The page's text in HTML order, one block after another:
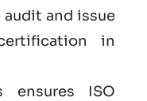
and issue
in
ensures ISO